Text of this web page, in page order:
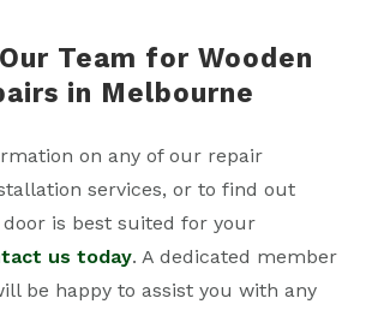
Team for Wooden
in Melbourne
on any of our repair
services, or to find out
is best suited for your
us today. A dedicated member
be happy to assist you with any